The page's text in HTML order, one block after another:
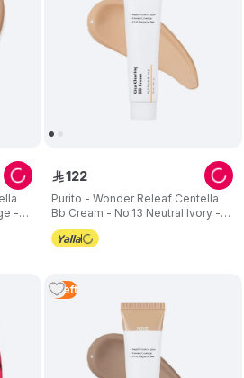
-
Purito - Wonder Releaf Centella
Bb Cream - No.13 Neutral Ivory -
30 Ml
ê122
1 Left